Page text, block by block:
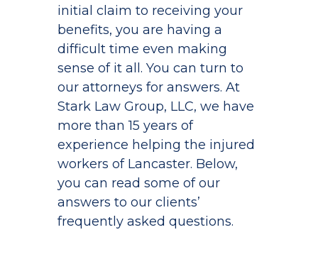
initial claim to receiving your
benefits, you are having a
difficult time even making
sense of it all. You can turn to
our attorneys for answers. At
Stark Law Group, LLC, we have
more than 15 years of
experience helping the injured
workers of Lancaster. Below,
you can read some of our
answers to our clients’
frequently asked questions.